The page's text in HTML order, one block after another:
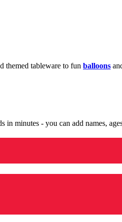
themed tableware to fun balloons
in minutes - you can add names,